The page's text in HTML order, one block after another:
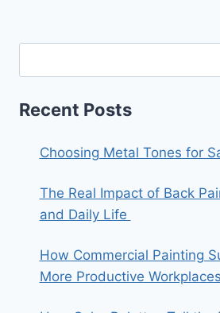
Recent Posts
Choosing Metal Tones for
The Real Impact of Back
and Daily Life
How Commercial Painting
More Productive Workplaces